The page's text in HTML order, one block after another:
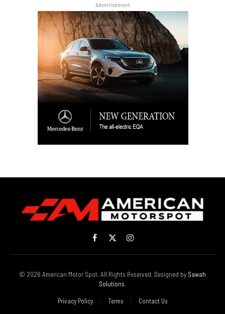
Advertisement
Facebook
X
(Twitter)
Instagram
© 2026 American Motor Spot. All Rights Reserved. Designed by Sawah
Solutions.
Privacy Policy Terms Contact Us